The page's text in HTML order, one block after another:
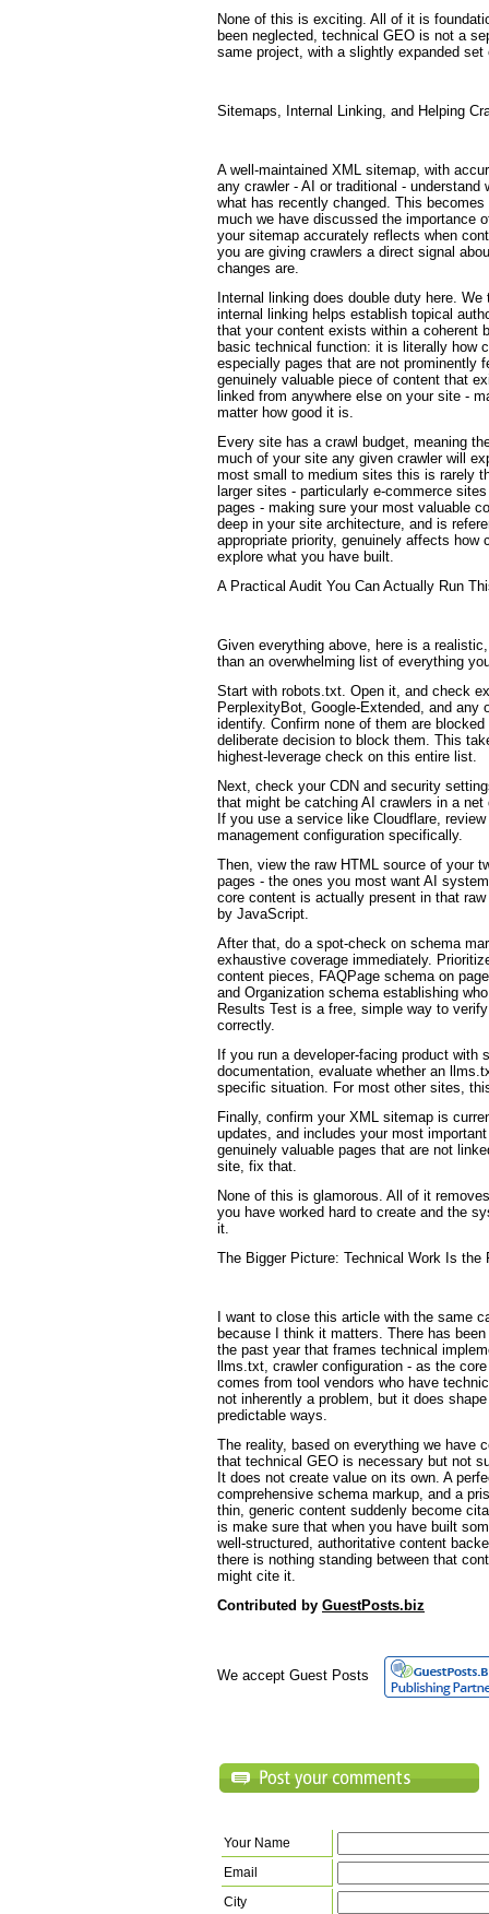
None of this is exciting. All of it is
been neglected, technical GEO is not a
same project, with a slightly expanded
Sitemaps, Internal Linking, and Helping
A well-maintained XML sitemap, with
any crawler - AI or traditional -
what has recently changed. This
much we have discussed the importance
your sitemap accurately reflects when
you are giving crawlers a direct signal
changes are.
Internal linking does double duty here.
internal linking helps establish topical
that your content exists within a coherent
basic technical function: it is literally how
especially pages that are not prominently
genuinely valuable piece of content that
linked from anywhere else on your site -
matter how good it is.
Every site has a crawl budget, meaning
much of your site any given crawler will
most small to medium sites this is rarely
larger sites - particularly e-commerce
pages - making sure your most valuable
deep in your site architecture, and is
appropriate priority, genuinely affects how
explore what you have built.
A Practical Audit You Can Actually Run
Given everything above, here is a
than an overwhelming list of everything
Start with robots.txt. Open it, and check
PerplexityBot, Google-Extended, and any
identify. Confirm none of them are
deliberate decision to block them. This
highest-leverage check on this entire list.
Next, check your CDN and security
that might be catching AI crawlers in a
If you use a service like Cloudflare,
management configuration specifically.
Then, view the raw HTML source of your
pages - the ones you most want AI
core content is actually present in that
by JavaScript.
After that, do a spot-check on schema
exhaustive coverage immediately.
content pieces, FAQPage schema on
and Organization schema establishing
Results Test is a free, simple way to
correctly.
If you run a developer-facing product with
documentation, evaluate whether an
specific situation. For most other sites,
Finally, confirm your XML sitemap is
updates, and includes your most
genuinely valuable pages that are not
site, fix that.
None of this is glamorous. All of it
you have worked hard to create and the
it.
The Bigger Picture: Technical Work Is the
I want to close this article with the same
because I think it matters. There has
the past year that frames technical
llms.txt, crawler configuration - as the
comes from tool vendors who have
not inherently a problem, but it does
predictable ways.
The reality, based on everything we have
that technical GEO is necessary but not
It does not create value on its own. A
comprehensive schema markup, and a
thin, generic content suddenly become
is make sure that when you have built
well-structured, authoritative content
there is nothing standing between that
might cite it.
Contributed by GuestPosts.biz
We accept Guest Posts
Your Name
Email
City